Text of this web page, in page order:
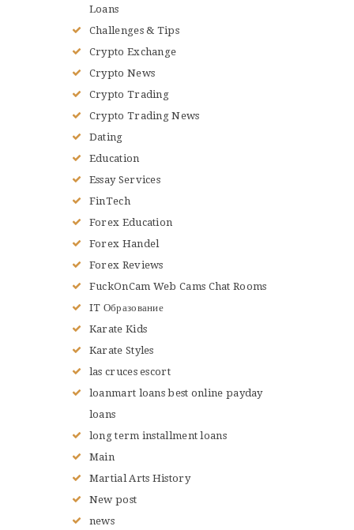
Loans
Challenges & Tips
Crypto Exchange
Crypto News
Crypto Trading
Crypto Trading News
Dating
Education
Essay Services
FinTech
Forex Education
Forex Handel
Forex Reviews
FuckOnCam Web Cams Chat Rooms
IT Образование
Karate Kids
Karate Styles
las cruces escort
loanmart loans best online payday
loans
long term installment loans
Main
Martial Arts History
New post
news